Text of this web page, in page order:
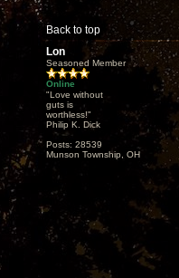
Back to top
Lon
Seasoned Member
Online
"Love without
guts is
worthless!"
Philip K. Dick
Posts: 28539
Munson Township, OH